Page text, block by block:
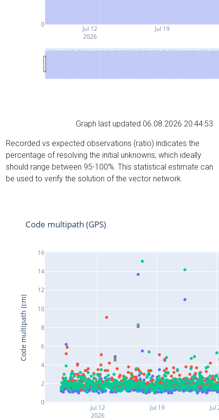
Jul 12
2026
Jul 19
0
Graph last updated 06.08.2026 20:44:53
Recorded vs expected observations (ratio) indicates the
percentage of resolving the initial unknowns, which ideally
should range between 95-100%. This statistical estimate can
be used to verify the solution of the vector network.
Jul 12
2026
Jul 19 Jul
0
2
4
6
8
10
12
14
16
Code multipath (GPS)
Code multipath (cm)